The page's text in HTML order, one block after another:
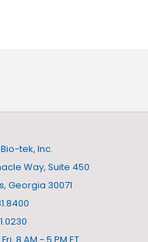
tek, Inc.
Way, Suite 450
Georgia 30071